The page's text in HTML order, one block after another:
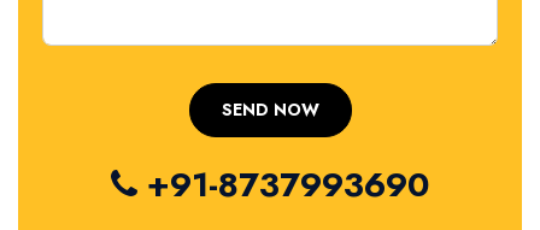
+91-8737993690